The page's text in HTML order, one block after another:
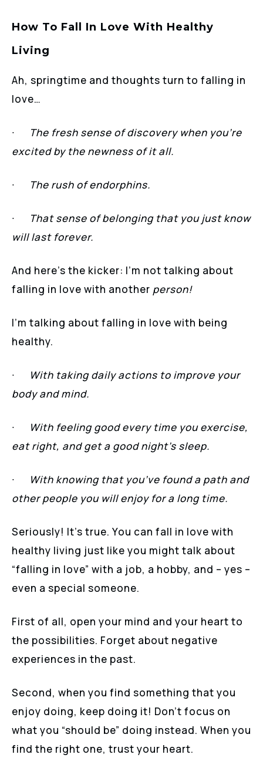
How To Fall In Love With Healthy
Living
Ah, springtime and thoughts turn to falling in
love…
∙
The fresh sense of discovery when you’re
excited by the newness of it all.
∙ The rush of endorphins.
∙
That sense of belonging that you just know
will last forever.
And here’s the kicker: I’m not talking about
falling in love with another person!
I’m talking about falling in love with being
healthy.
∙
With taking daily actions to improve your
body and mind.
∙
With feeling good every time you exercise,
eat right, and get a good night’s sleep.
∙
With knowing that you’ve found a path and
other people you will enjoy for a long time.
Seriously! It’s true. You can fall in love with
healthy living just like you might talk about
“falling in love” with a job, a hobby, and – yes –
even a special someone.
First of all, open your mind and your heart to
the possibilities. Forget about negative
experiences in the past.
Second, when you find something that you
enjoy doing, keep doing it! Don’t focus on
what you “should be” doing instead. When you
find the right one, trust your heart.